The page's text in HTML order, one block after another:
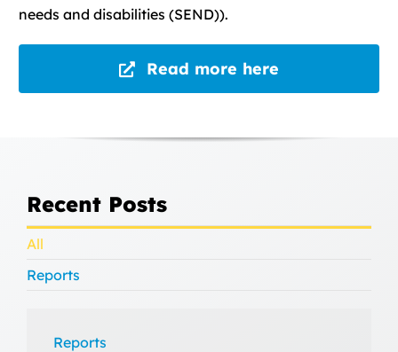
needs and disabilities (SEND)).
Read more here
Recent Posts
All
Reports
Reports